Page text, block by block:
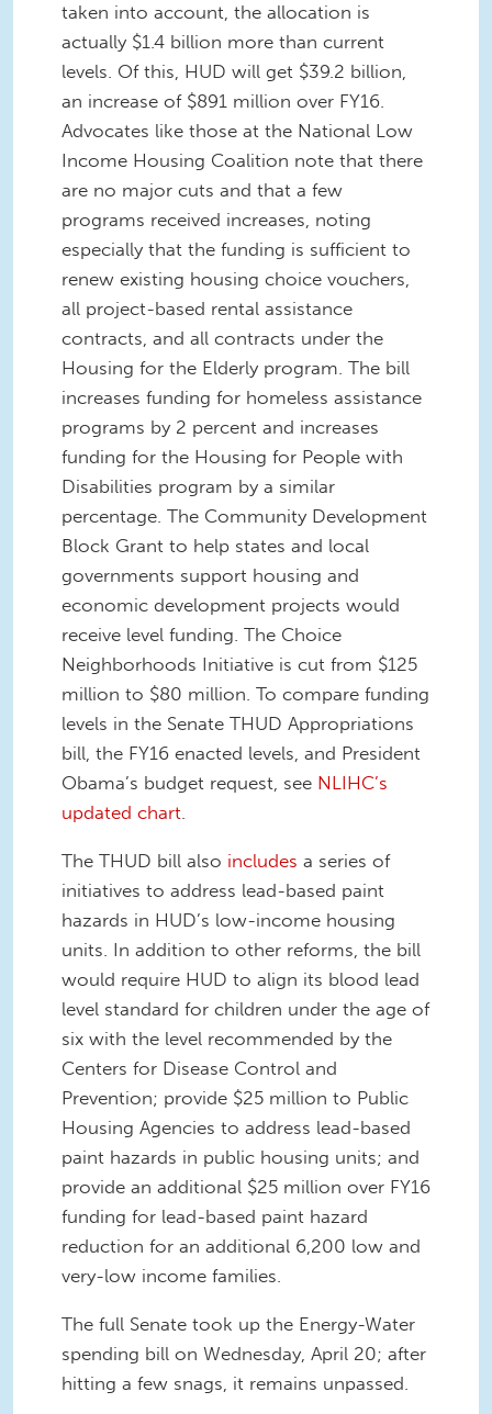
taken into account, the allocation is
actually $1.4 billion more than current
levels. Of this, HUD will get $39.2 billion,
an increase of $891 million over FY16.
Advocates like those at the National Low
Income Housing Coalition note that there
are no major cuts and that a few
programs received increases, noting
especially that the funding is sufficient to
renew existing housing choice vouchers,
all project-based rental assistance
contracts, and all contracts under the
Housing for the Elderly program. The bill
increases funding for homeless assistance
programs by 2 percent and increases
funding for the Housing for People with
Disabilities program by a similar
percentage. The Community Development
Block Grant to help states and local
governments support housing and
economic development projects would
receive level funding. The Choice
Neighborhoods Initiative is cut from $125
million to $80 million. To compare funding
levels in the Senate THUD Appropriations
bill, the FY16 enacted levels, and President
Obama’s budget request, see NLIHC’s
updated chart.
The THUD bill also includes a series of
initiatives to address lead-based paint
hazards in HUD’s low-income housing
units. In addition to other reforms, the bill
would require HUD to align its blood lead
level standard for children under the age of
six with the level recommended by the
Centers for Disease Control and
Prevention; provide $25 million to Public
Housing Agencies to address lead-based
paint hazards in public housing units; and
provide an additional $25 million over FY16
funding for lead-based paint hazard
reduction for an additional 6,200 low and
very-low income families.
The full Senate took up the Energy-Water
spending bill on Wednesday, April 20; after
hitting a few snags, it remains unpassed.